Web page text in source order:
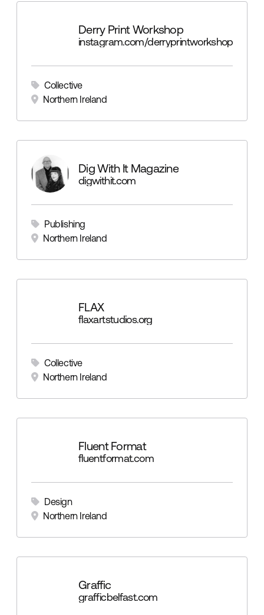
Derry Print Workshop
instagram.com/derryprintworkshop
Collective
Northern Ireland
Dig With It Magazine
digwithit.com
Publishing
Northern Ireland
FLAX
flaxartstudios.org
Collective
Northern Ireland
Fluent Format
fluentformat.com
Design
Northern Ireland
Graffic
grafficbelfast.com